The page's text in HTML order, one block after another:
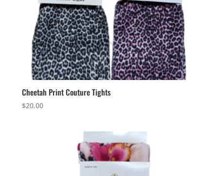
Cheetah Print Couture Tights
$20.00